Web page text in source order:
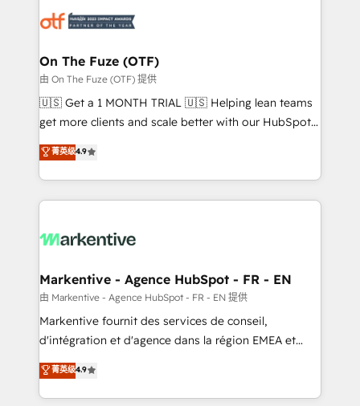
results, fast. ⚙️CRM & RevOps: Align all Hubs to your
🎯Demand Gen & ABM: Drive pipeline with inbound,
ABM, AEO, SEO, & paid media. 👩‍💻Web Design:
Build high-performing websites with UX, messaging,
& conversion strategy that drive results. 🤖AI
AI, & maximize AEO with tailored AI services. 🧩
Integrations: Extend HubSpot with custom
On The Fuze (OTF)
由 On The Fuze (OTF) 提供
🇺🇸 Get a 1 MONTH TRIAL 🇺🇸 Helping lean teams
get more clients and scale better with our HubSpot
Consulting & 'Done For You' Services. 🚀 Who We
Work With 🚀 We help lean, growing companies: -
Win more business - Reduce no-shows - Improve
lead & deal conversion rates - Scale with less
What do you get? 🤓 Our client's are too busy to
Personal Consultant + Tech Team to handle the
heavy lifting of mapping out AND building your ideal
system. + Get best practices and 'don't know what
you don't know' recommendations to maximize
6,500+ Partners) and was named 2023 HubSpot
Partner of the Year 💥 Trusted by 2,500+ companies
菁英级4.9
Markentive - Agence HubSpot - FR - EN
由 Markentive - Agence HubSpot - FR - EN 提供
Markentive fournit des services de conseil,
d'intégration et d'agence dans la région EMEA et
North America. Avec plus de 115 experts en
marketing automation, Growth, Revops, CRM et
webdesign. Markentive is both a consulting firm, a
菁英级4.9